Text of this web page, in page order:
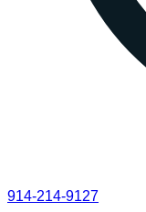
914-214-9127